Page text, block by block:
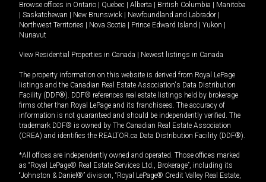
Browse offices in Ontario Quebec Alberta British Columbia
Manitoba
Saskatchewan New Brunswick Newfoundland and Labrador
Northwest Territories
Nova Scotia Prince Edward Island Yukon
Nunavut
View Residential Properties in Canada Newest listings in Canada
The property information on this website is derived from Royal LePage
listings and the Canadian Real Estate Association's Data Distribution
Facility (DDF®). DDF® references real estate listings held by brokerage
firms other than Royal LePage and its franchisees. The accuracy of
information is not guaranteed and should be independently verified. The
trademark DDF® is owned by The Canadian Real Estate Association
(CREA) and identifies the REALTOR.ca Data Distribution Facility (DDF®).
*All offices are independently owned and operated. Those offices marked
as “Royal LePage® Real Estate Services Ltd., Brokerage”, including its
“Johnston & Daniel®” division, “Royal LePage® Credit Valley Real Estate,